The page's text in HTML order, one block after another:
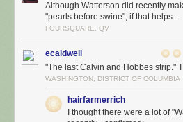
Although Watterson did recently
"pearls before swine", if that helps...
FOURSQUARE, QV
ecaldwell
"The last Calvin and Hobbes strip."
WASHINGTON, DISTRICT OF COLUMBIA
hairfarmerrich
I thought there were a lot of